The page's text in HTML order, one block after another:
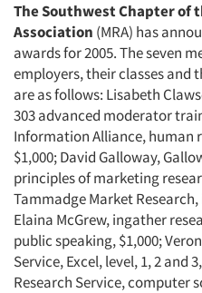
The Southwest Chapter of
Association (MRA) has
awards for 2005. The seven
employers, their classes and
are as follows: Lisabeth
303 advanced moderator
Information Alliance, human
$1,000; David Galloway,
principles of marketing
Tammadge Market
Elaina McGrew, ingather
public speaking, $1,000;
Service, Excel, level, 1, 2 and
Research Service, computer